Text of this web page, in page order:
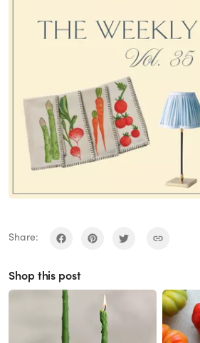
Share:
Shop this post